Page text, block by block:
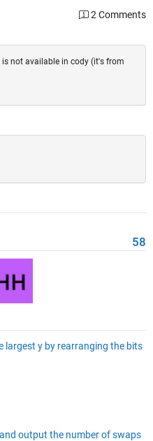
2 Comments
not available in cody (it's from
58
largest y by rearranging the bits
output the number of swaps